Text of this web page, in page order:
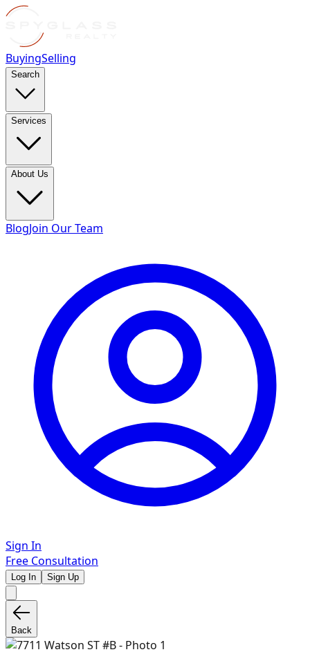
BuyingSelling
Search
Services
About Us
BlogJoin Our Team
Sign In
Free Consultation
Log In Sign Up
Back